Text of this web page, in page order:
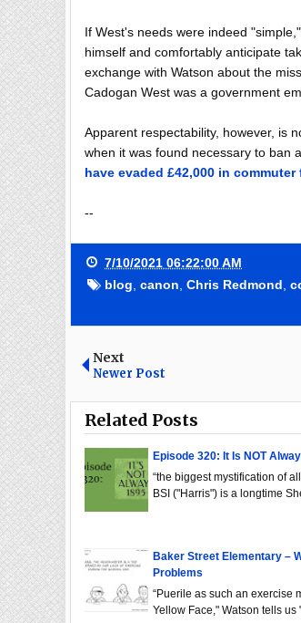
If West's needs were indeed
himself and comfortably anticipate
exchange with Watson about the
Cadogan West was a government
Apparent respectability, however, is
when it was found necessary to ban
have evaded £42,000 in commuter
--
7/10/2021 06:22:00 AM
blog canon Chris Redmond
Next
Newer Post
Related Posts
Episode 320: It Is NOT
“the biggest mystification of
BSI ("Harris") is a longtime
Baker Street Elementary –
Problems
“Puerile as such an exercise
Yellow Face," Watson tells us